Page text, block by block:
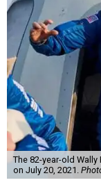
The 82-year-old
on July 20, 2021.